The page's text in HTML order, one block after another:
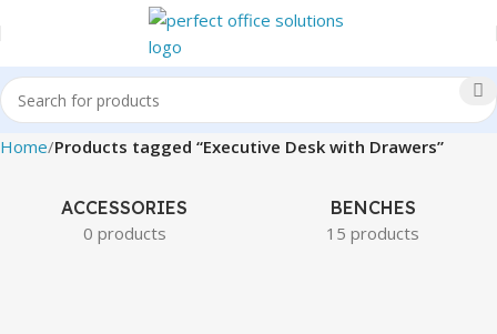
Home Products tagged “Executive Desk with Drawers”
ACCESSORIES
0 products
BENCHES
15 products